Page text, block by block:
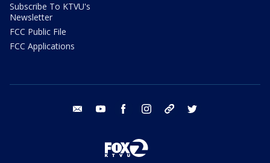
Subscribe To KTVU's
Newsletter
FCC Public File
FCC Applications
email youtube facebook instagram tik tok